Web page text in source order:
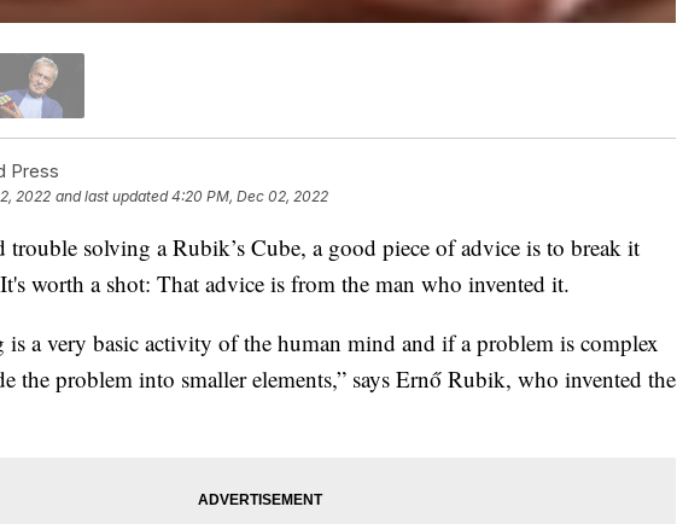
Press
2022 and last updated 4:20 PM, Dec 02, 2022
trouble solving a Rubik’s Cube, a good piece of advice is to break it
worth a shot: That advice is from the man who invented it.
is a very basic activity of the human mind and if a problem is complex
the problem into smaller elements,” says Ernő Rubik, who invented the